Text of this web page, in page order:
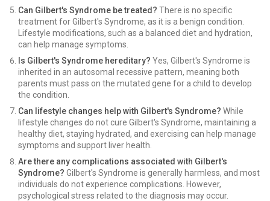
Can Gilbert's Syndrome be treated? There is no specific
treatment for Gilbert's Syndrome, as it is a benign condition.
Lifestyle modifications, such as a balanced diet and hydration,
can help manage symptoms.
Is Gilbert's Syndrome hereditary? Yes, Gilbert's Syndrome is
inherited in an autosomal recessive pattern, meaning both
parents must pass on the mutated gene for a child to develop
the condition.
Can lifestyle changes help with Gilbert's Syndrome? While
lifestyle changes do not cure Gilbert's Syndrome, maintaining a
healthy diet, staying hydrated, and exercising can help manage
symptoms and support liver health.
Are there any complications associated with Gilbert's
Syndrome? Gilbert's Syndrome is generally harmless, and most
individuals do not experience complications. However,
psychological stress related to the diagnosis may occur.